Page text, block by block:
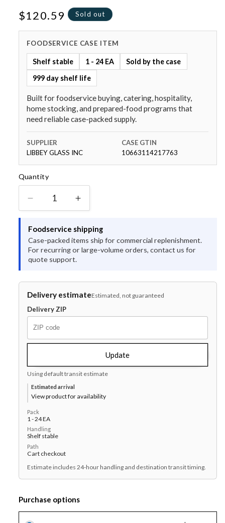
Regular
price
$120.59 Sold out
FOODSERVICE CASE ITEM
Shelf stable 1 - 24 EA
Sold by the case
999 day shelf life
Built for foodservice buying, catering, hospitality,
home stocking, and prepared-food programs that
need reliable case-packed supply.
SUPPLIER
LIBBEY GLASS INC
CASE GTIN
10663114217763
Quantity
Quantity
Decrease
quantity
for
World
Tableware
Desert
Narrow
Rim
Plate
9&quot;
Cream
1
x
24
each
Case
Increase
quantity
for
World
Tableware
Narrow
Rim
9&quot;
Cream
White,
1
x
each
Foodservice shipping
Case-packed items ship for commercial replenishment.
For recurring or large-volume orders, contact us for
quote support.
Delivery estimateEstimated, not guaranteed
Delivery ZIP
Update
Using default transit estimate
Estimated arrival
View product for availability
Pack
1 - 24 EA
Handling
Shelf stable
Path
Cart checkout
Estimate includes 24-hour handling and destination transit timing.
Purchase options